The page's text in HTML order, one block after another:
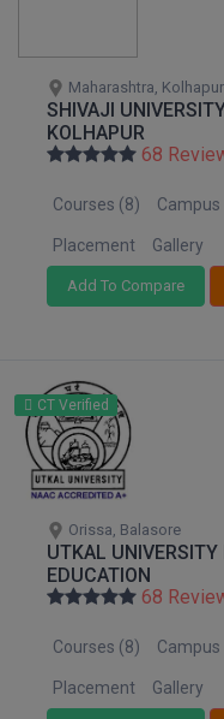
Maharashtra, Kolhapur
SHIVAJI
KOLHAPUR
68
Courses (8) Campus
Placement Gallery
Add To Compare
CT Verified
Orissa, Balasore
UTKAL
EDUCATION
68
Courses (8) Campus
Placement Gallery